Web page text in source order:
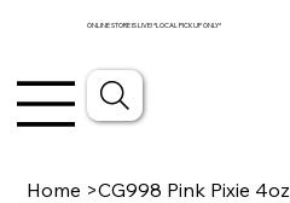
ONLINE STORE IS LIVE! *LOCAL PICKUP ONLY*
Home >CG998 Pink Pixie 4oz